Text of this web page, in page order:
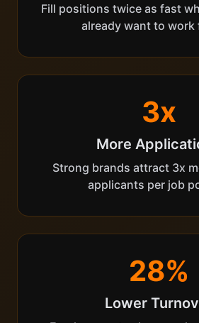
Fill positions twice as fast
already want to work
3x
More
Strong brands attract 3x
applicants per job
28%
Lower